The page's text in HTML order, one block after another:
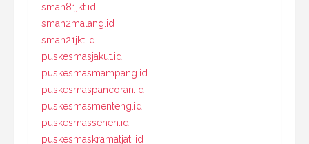
sman81jkt.id
sman2malang.id
sman21jkt.id
puskesmasjakut.id
puskesmasmampang.id
puskesmaspancoran.id
puskesmasmenteng.id
puskesmassenen.id
puskesmaskramatjati.id